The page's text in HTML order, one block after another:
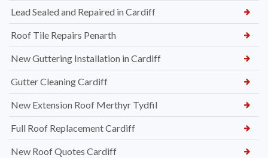
Lead Sealed and Repaired in Cardiff
Roof Tile Repairs Penarth
New Guttering Installation in Cardiff
Gutter Cleaning Cardiff
New Extension Roof Merthyr Tydfil
Full Roof Replacement Cardiff
New Roof Quotes Cardiff